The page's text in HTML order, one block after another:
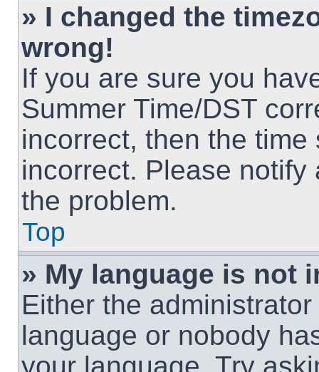
» I changed the
wrong!
If you are sure you
Summer Time/DST
incorrect, then the
incorrect. Please
the problem.
Top
» My language is not
Either the
language or nobody
your language. Try